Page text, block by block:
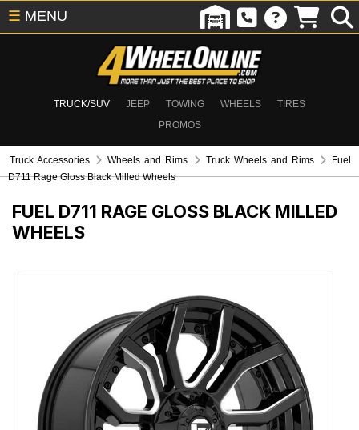
TRUCK/SUV JEEP TOWING WHEELS
TIRES
PROMOS
☰ MENU
Truck Accessories Wheels and Rims Truck Wheels and Rims
Fuel
D711 Rage Gloss Black Milled Wheels
FUEL D711 RAGE GLOSS BLACK MILLED
WHEELS